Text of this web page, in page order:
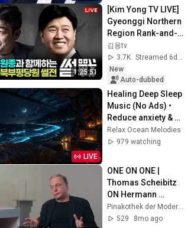
1:25:51
[Kim Yong TV LIVE]
Gyeonggi Northern
Region Rank-and-
File Party Member
Talk Show with Kim
Yong an...
김용tv
3.7K
New
Auto-dubbed
LIVE
Healing Deep Sleep
Music (No Ads) •
Reduce anxiety &
Overthinking • Calm
Your Mind Instantly
Relax Ocean Melodies
979 watching
ONE ON ONE |
Thomas Scheibitz
ON Hermann
Glöckner
“Ensemble aus acht
529
8mo ago